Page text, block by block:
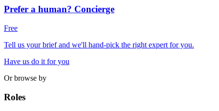
Prefer a human? Concierge
Free
Tell us your brief and we'll hand-pick the right expert for you.
Have us do it for you
Or browse by
Roles